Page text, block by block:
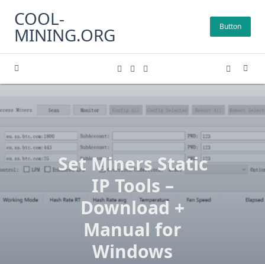
content
COOL-
MINING.ORG Button
Set Miners Static
IP Tools –
Download +
Manual for
Windows